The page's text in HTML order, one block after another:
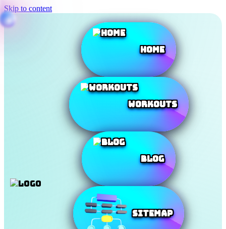
Skip to content
Home
Workouts
Blog
SiteMap